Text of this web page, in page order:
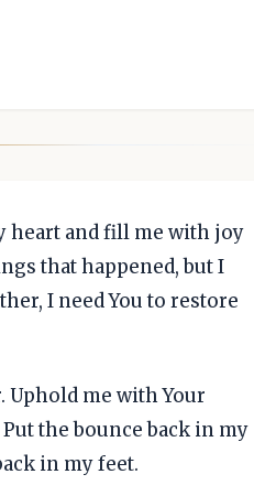
heart and fill me with joy
that happened, but I
I need You to restore
Uphold me with Your
the bounce back in my
in my feet.